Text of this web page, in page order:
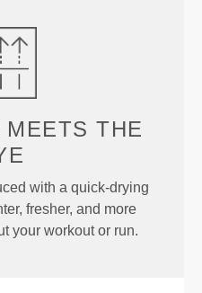
MEETS THE
with a quick-drying
fresher, and more
your workout or run.